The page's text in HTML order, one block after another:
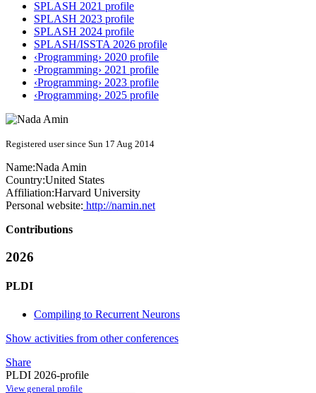
SPLASH 2021 profile
SPLASH 2023 profile
SPLASH 2024 profile
SPLASH/ISSTA 2026 profile
‹Programming› 2020 profile
‹Programming› 2021 profile
‹Programming› 2023 profile
‹Programming› 2025 profile
Registered user since Sun 17 Aug 2014
Name:Nada Amin
Country:United States
Affiliation:Harvard University
Personal website: http://namin.net
Contributions
2026
PLDI
Compiling to Recurrent Neurons
Show activities from other conferences
Share
PLDI 2026-profile
View general profile